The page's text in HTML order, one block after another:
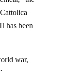
been